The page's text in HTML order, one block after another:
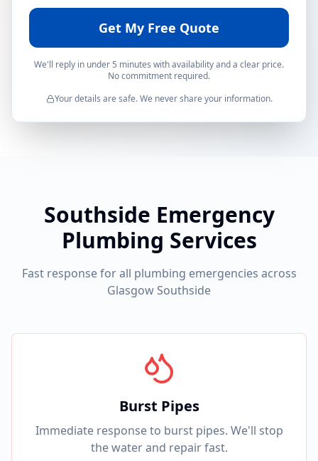
Get My Free Quote
We'll reply in under 5 minutes with availability and a clear price.
No commitment required.
Your details are safe. We never share your information.
Southside Emergency
Plumbing Services
Fast response for all plumbing emergencies across
Glasgow Southside
Burst Pipes
Immediate response to burst pipes. We'll stop
the water and repair fast.